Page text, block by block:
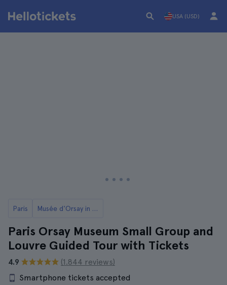
USA (USD)
Paris Musée d'Orsay in Paris: Tickets and Tours
Paris Orsay Museum Small Group and
Louvre Guided Tour with Tickets
4.9
(1.844 reviews)
Smartphone tickets accepted